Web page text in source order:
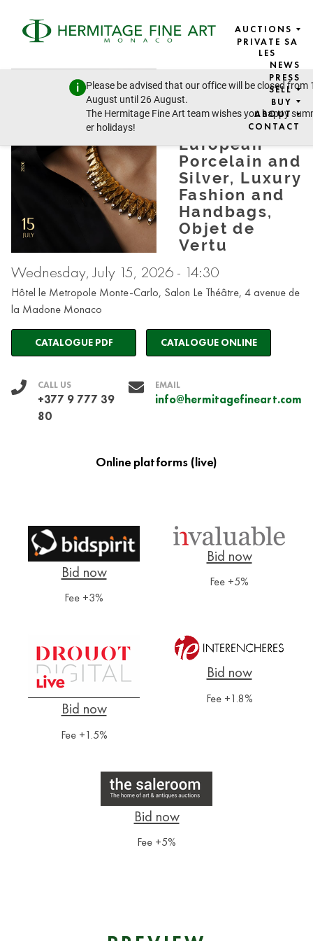
AUCTIONS
PRIVATE SA
LES
NEWS
PRESS
SELL
BUY
ABOUT
CONTACT
Please be advised that our office will be closed from
August until 26 August.
The Hermitage Fine Art team wishes you happy
er holidays!
DESIGN &
JEWELLERY:
Jewellery,
Russian and
European
Porcelain and
Silver, Luxury
Fashion and
Handbags,
Objet de
Vertu
Wednesday, July 15, 2026 - 14:30
Hôtel le Metropole Monte-Carlo, Salon Le Théâtre, 4 avenue de
la Madone Monaco
CATALOGUE PDF CATALOGUE ONLINE
CALL US
+377 9 777 39
80
EMAIL
info@hermitagefineart.com
Online platforms (live)
Fee +3%
Fee +5%
Fee +1.5%
Fee +1.8%
Fee +5%